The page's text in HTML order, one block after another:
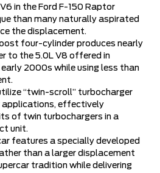
in the Ford F-150 Raptor
than many naturally aspirated
the displacement.
four-cylinder produces nearly
to the 5.0L V8 offered in
2000s while using less than
“twin-scroll” turbocharger
applications, effectively
of twin turbochargers in a
unit.
features a specially developed
than a larger displacement
tradition while delivering